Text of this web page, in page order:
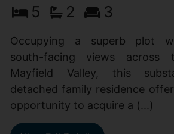
5 2 3
Occupying a superb plot
south-facing views across
Mayfield Valley, this
detached family residence
opportunity to acquire a (...)